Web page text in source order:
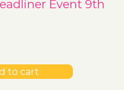
Event 9th
to cart